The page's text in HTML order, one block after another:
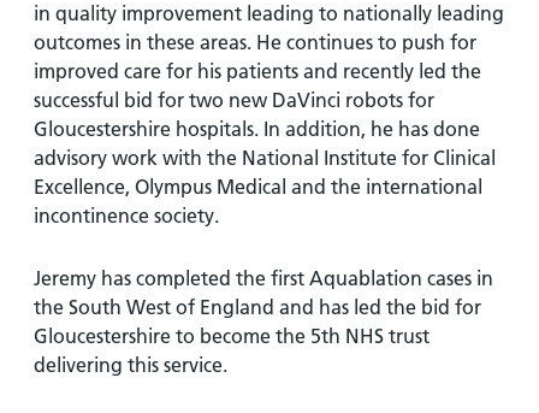
in quality improvement leading to nationally leading
outcomes in these areas. He continues to push for
improved care for his patients and recently led the
successful bid for two new DaVinci robots for
Gloucestershire hospitals. In addition, he has done
advisory work with the National Institute for Clinical
Excellence, Olympus Medical and the international
incontinence society.
Jeremy has completed the first Aquablation cases in
the South West of England and has led the bid for
Gloucestershire to become the 5th NHS trust
delivering this service.